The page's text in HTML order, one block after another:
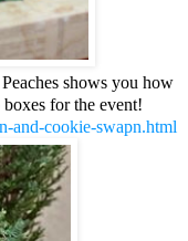
shows you how
for the event!
and-cookie-swapn.html